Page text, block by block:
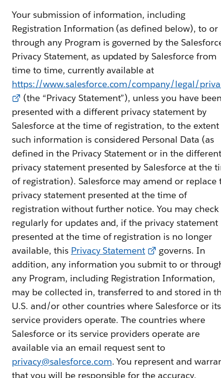
Your submission of information, including
Registration Information (as defined below), to or
through any Program is governed by the
Privacy Statement, as updated by Salesforce from
time to time, currently available at
https://www.salesforce.com/company/legal/
(the “Privacy Statement”), unless you have
presented with a different privacy statement by
Salesforce at the time of registration, to the extent
such information is considered Personal Data (as
defined in the Privacy Statement or in the different
privacy statement presented by Salesforce at the
of registration). Salesforce may amend or replace
privacy statement presented at the time of
registration without further notice. You may check
regularly for updates and, if the privacy statement
presented at the time of registration is no longer
available, this Privacy Statement
governs. In
addition, any information you submit to or
any Program, including Registration Information,
may be collected in, transferred to and stored in
U.S. and/or other countries where Salesforce or its
service providers operate. The countries where
Salesforce or its service providers operate are
available via an email request sent to
privacy@salesforce.com. You represent and
that you will be responsible for the accuracy,